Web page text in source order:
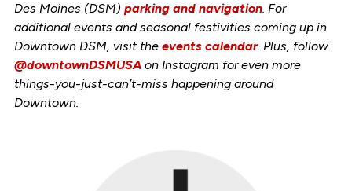
Des Moines (DSM) parking and navigation. For
additional events and seasonal festivities coming up in
Downtown DSM, visit the events calendar. Plus, follow
@downtownDSMUSAon Instagram for even more
things-you-just-can’t-miss happening around
Downtown.